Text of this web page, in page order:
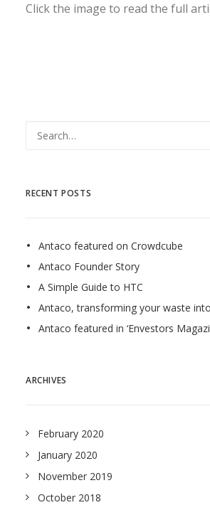
Click the image to read the full
RECENT POSTS
Antaco featured on Crowdcube
Antaco Founder Story
A Simple Guide to HTC
Antaco, transforming your waste
Antaco featured in ‘Envestors
ARCHIVES
February 2020
January 2020
November 2019
October 2018